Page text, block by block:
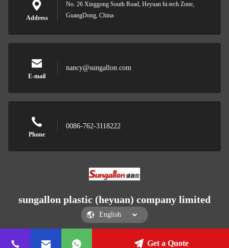
Address
No. 26 Xinggong South Road, Heyuan hi-tech Zone,
GuangDong, China
E-mail
nancy@sungallon.com
Phone
0086-762-3118222
sungallon plastic (heyuan) company limited
sungallon plastic (heyuan) company limitedGet a Quote